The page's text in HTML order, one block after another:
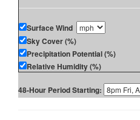
Surface Wind
Sky Cover (%)
Precipitation Potential (%)
Relative Humidity (%)
48-Hour Period Starting: